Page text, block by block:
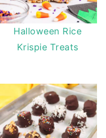
Halloween Rice
Krispie Treats